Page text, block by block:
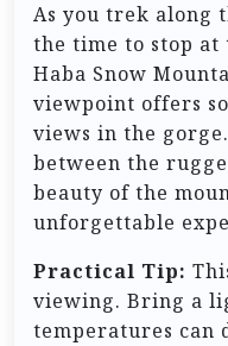
As you trek along
the time to stop at
Haba Snow
viewpoint offers
views in the
between the
beauty of the
unforgettable
Practical Tip:
viewing. Bring a
temperatures can